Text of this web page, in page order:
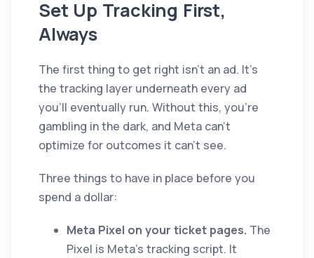
Set Up Tracking First,
Always
The first thing to get right isn't an ad. It's
the tracking layer underneath every ad
you'll eventually run. Without this, you're
gambling in the dark, and Meta can't
optimize for outcomes it can't see.
Three things to have in place before you
spend a dollar:
Meta Pixel on your ticket pages. The
Pixel is Meta's tracking script. It